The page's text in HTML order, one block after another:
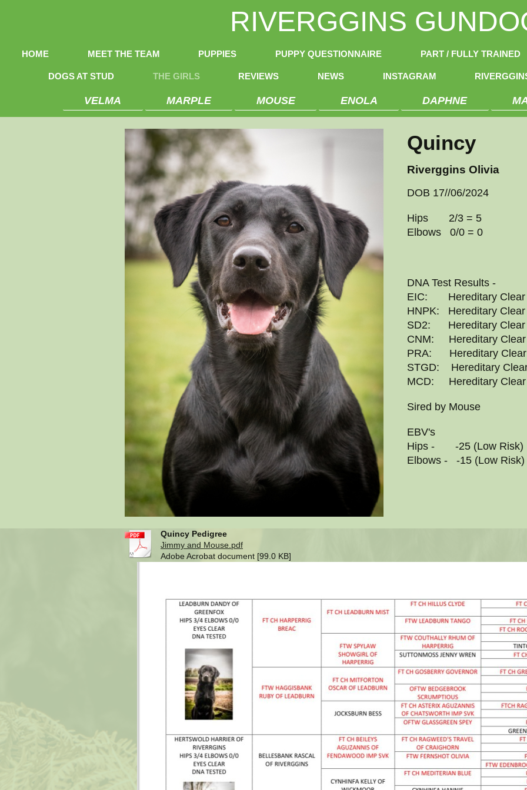
RIVERGGINS
HOME MEET THE TEAM PUPPIES PUPPY QUESTIONNAIRE PART / FULLY TRAINED
DOGS AT STUD THE GIRLS REVIEWS NEWS INSTAGRAM
VELMA MARPLE MOUSE ENOLA DAPHNE
Quincy
Riverggins Olivia
DOB 17//06/2024
Hips 2/3 = 5
Elbows 0/0 = 0
DNA Test Results -
EIC: Hereditary Clear
HNPK: Hereditary Clear
SD2: Hereditary Clear
CNM: Hereditary Clear
PRA: Hereditary Clear
STGD: Hereditary
MCD: Hereditary Clear
Sired by Mouse
EBV's
Hips - -25 (Low Risk)
Elbows - -15 (Low Risk)
Quincy Pedigree
Jimmy and Mouse.pdf
Adobe Acrobat document [99.0 KB]